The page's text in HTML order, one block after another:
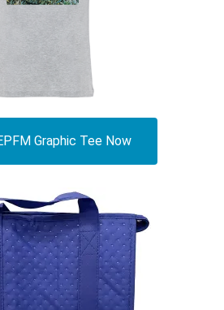
Graphic Tee Now